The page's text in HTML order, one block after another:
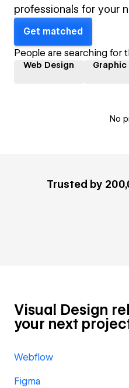
professionals for your
Get matched
People are searching for
Web Design Graphic
No
Trusted by
Visual Design
your next
Webflow
Figma